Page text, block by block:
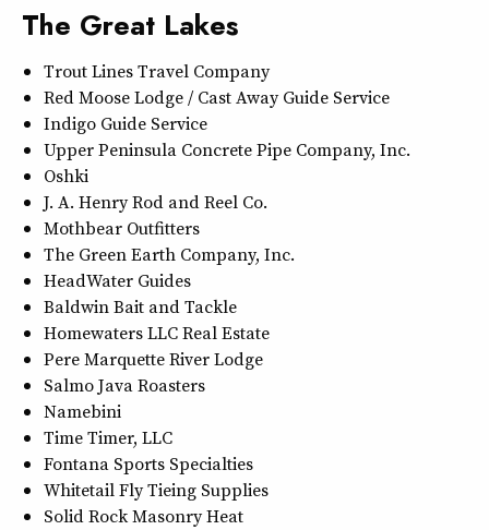
The Great Lakes
Trout Lines Travel Company
Red Moose Lodge / Cast Away Guide Service
Indigo Guide Service
Upper Peninsula Concrete Pipe Company, Inc.
Oshki
J. A. Henry Rod and Reel Co.
Mothbear Outfitters
The Green Earth Company, Inc.
HeadWater Guides
Baldwin Bait and Tackle
Homewaters LLC Real Estate
Pere Marquette River Lodge
Salmo Java Roasters
Namebini
Time Timer, LLC
Fontana Sports Specialties
Whitetail Fly Tieing Supplies
Solid Rock Masonry Heat